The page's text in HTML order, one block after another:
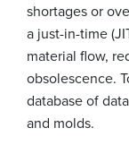
shortages or
a just-in-time
material flow,
obsolescence.
database of
and molds.